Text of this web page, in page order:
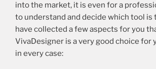
into the market, it is even for a
to understand and decide which tool is
have collected a few aspects for you
VivaDesigner is a very good choice for
in every case: